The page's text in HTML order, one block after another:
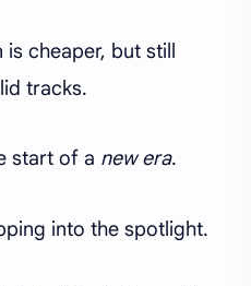
is cheaper, but still
tracks.
start of a new era.
into the spotlight.